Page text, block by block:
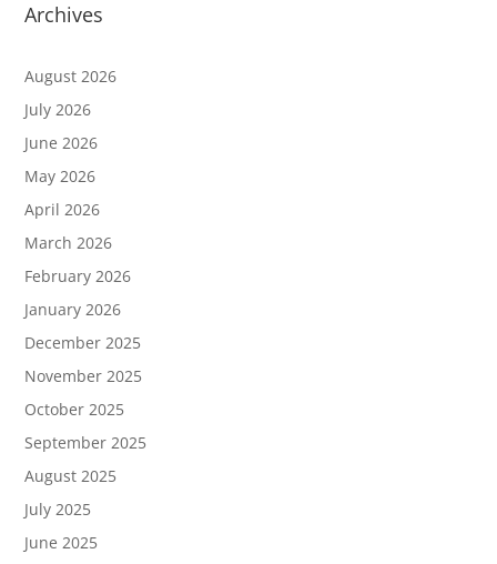
Archives
August 2026
July 2026
June 2026
May 2026
April 2026
March 2026
February 2026
January 2026
December 2025
November 2025
October 2025
September 2025
August 2025
July 2025
June 2025